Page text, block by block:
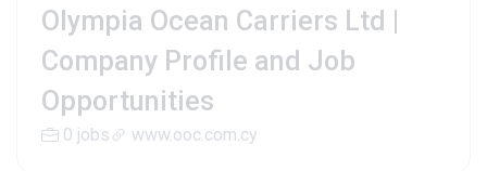
Olympia Ocean Carriers Ltd |
Company Profile and Job
Opportunities
0 jobs www.ooc.com.cy